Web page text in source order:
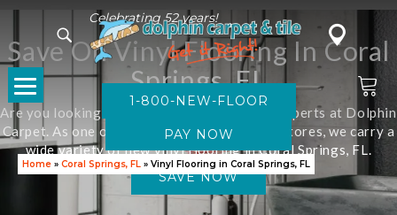
Celebrating 52 years!
1-800-NEW-FLOOR
Home » Coral Springs, FL » Vinyl Flooring in Coral Springs, FL
Save On Vinyl Flooring In Coral
Springs, FL
Are you looking for new flooring? Visit the experts at Dolphin
Carpet. As one of Florida’s leading flooring stores, we carry a
wide variety of new vinyl flooring in Coral Springs, FL.
SAVE NOW